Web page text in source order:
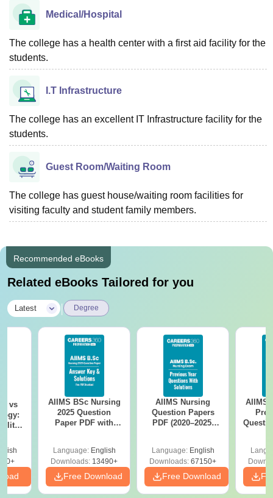
Medical/Hospital
The college has a health center with a first aid facility for the
students.
I.T Infrastructure
The college has an excellent IT Infrastructure facility for the
students.
Guest Room/Waiting Room
The college has guest house/waiting room facilities for
visiting faculty and student family members.
Recommended eBooks
Related eBooks Tailored for you
Latest Degree
vs
AIIMS BSc Nursing
2025 Question
Paper PDF with
Download Free
Language: English
Downloads: 13490+
Free Download
AIIMS Nursing
Question Papers
PDF (2020–2025)
Language: English
Downloads: 67150+
Free Download
AIIMS